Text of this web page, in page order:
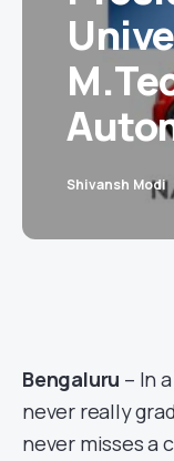
Shivansh Modi
Bengaluru – In
never really
never misses a